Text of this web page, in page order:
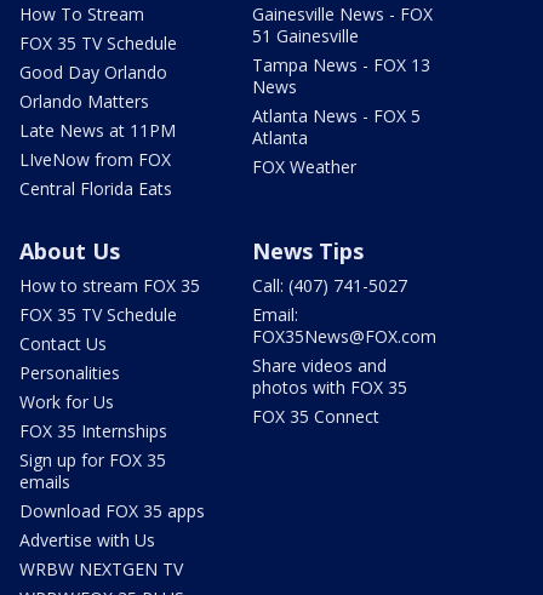
How To Stream
FOX 35 TV Schedule
Good Day Orlando
Orlando Matters
Late News at 11PM
LIveNow from FOX
Central Florida Eats
Gainesville News - FOX
51 Gainesville
Tampa News - FOX 13
News
Atlanta News - FOX 5
Atlanta
FOX Weather
About Us
How to stream FOX 35
FOX 35 TV Schedule
Contact Us
Personalities
Work for Us
FOX 35 Internships
Sign up for FOX 35
emails
Download FOX 35 apps
Advertise with Us
WRBW NEXTGEN TV
News Tips
Call: (407) 741-5027
Email:
FOX35News@FOX.com
Share videos and
photos with FOX 35
FOX 35 Connect